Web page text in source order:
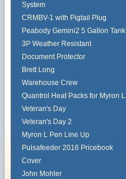
System
CRMBV-1 with Pigtail Plug
Peabody Gemini2 5 Gallon Tank
3P Weather Resistant
Document Protector
Brett Long
Warehouse Crew
Quantrol Heat Packs for Myron L
Veteran's Day
Veteran's Day 2
Myron L Pen Line Up
Pulsafeeder 2016 Pricebook
Cover
John Mohler